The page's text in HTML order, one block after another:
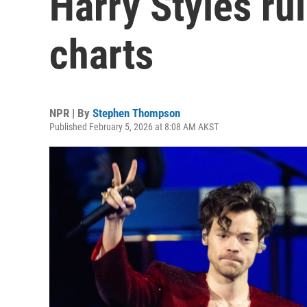
charts
NPR | By Stephen Thompson
Published February 5, 2026 at 8:08 AM AKST